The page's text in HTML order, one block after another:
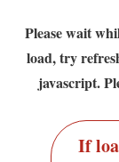
Please wait
load, try
javascript.
If